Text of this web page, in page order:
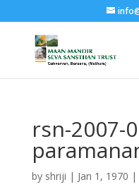
rsn-2007-
by shriji | Jan 1, 1970 |